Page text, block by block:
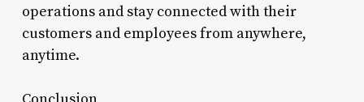
operations and stay connected with their
customers and employees from anywhere,
anytime.